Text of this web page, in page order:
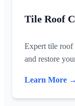
Tile Roof
Expert tile roof
and restore
Learn More →